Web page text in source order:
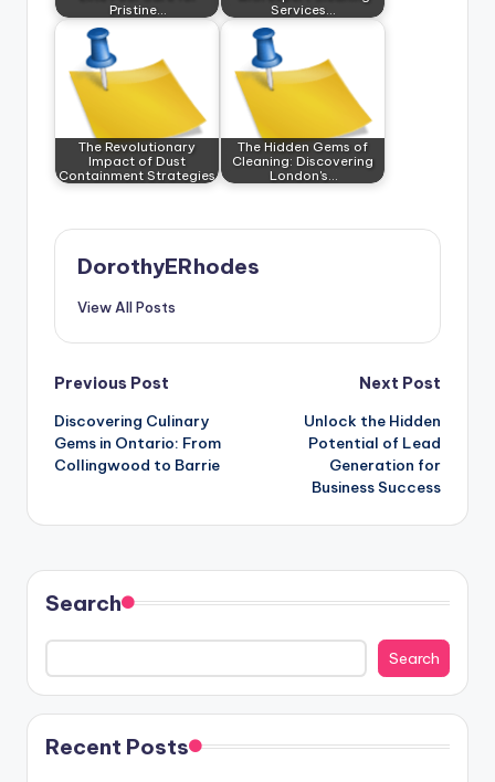
Pristine…
Services…
The Revolutionary
Impact of Dust
Containment Strategies
The Hidden Gems of
Cleaning: Discovering
London's…
DorothyERhodes
View All Posts
Post
navigation
Previous Post
Discovering Culinary
Gems in Ontario: From
Collingwood to Barrie
Next Post
Unlock the Hidden
Potential of Lead
Generation for
Business Success
Search
Search
Recent Posts